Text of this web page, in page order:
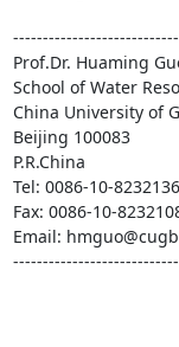
Prof.Dr. Huaming
School of Water
China University of
Beijing 100083
P.R.China
Tel: 0086-10-
Fax: 0086-10-
Email: